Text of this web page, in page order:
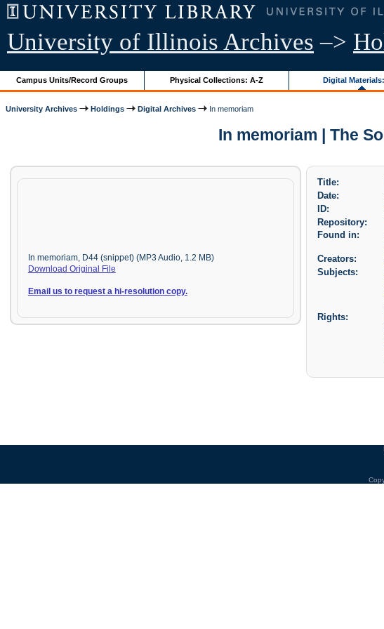
University of Illinois Archives –>
Campus Units/Record Groups Physical Collections: A-Z Digital
University Archives Holdings Digital Archives In memoriam
In memoriam | The
In memoriam, D44 (snippet) (MP3 Audio, 1.2 MB)
Download Original File
Email us to request a hi-resolution copy.
Title:
Date:
ID:
Repository:
Found in:
Creators:
Subjects:
Rights: